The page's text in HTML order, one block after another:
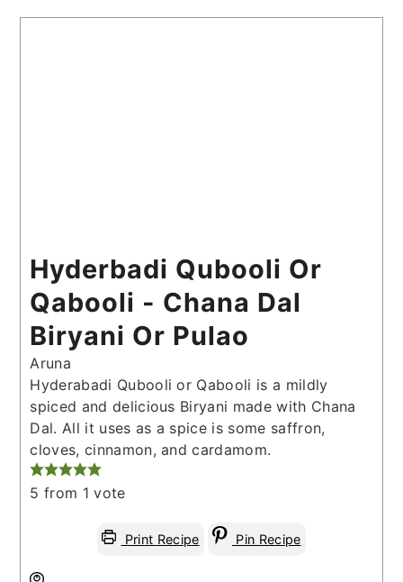
Hyderbadi Qubooli Or
Qabooli - Chana Dal
Biryani Or Pulao
Aruna
Hyderabadi Qubooli or Qabooli is a mildly
spiced and delicious Biryani made with Chana
Dal. All it uses as a spice is some saffron,
cloves, cinnamon, and cardamom.
5 from 1 vote
Print Recipe Pin Recipe